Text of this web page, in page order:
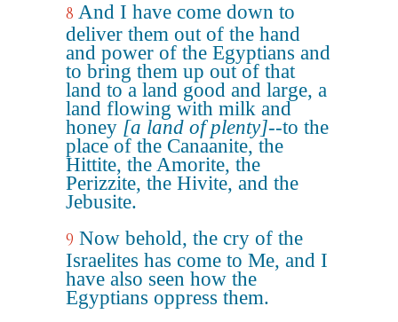
8 And I have come down to
deliver them out of the hand
and power of the Egyptians and
to bring them up out of that
land to a land good and large, a
land flowing with milk and
honey [a land of plenty]--to the
place of the Canaanite, the
Hittite, the Amorite, the
Perizzite, the Hivite, and the
Jebusite.
9 Now behold, the cry of the
Israelites has come to Me, and I
have also seen how the
Egyptians oppress them.